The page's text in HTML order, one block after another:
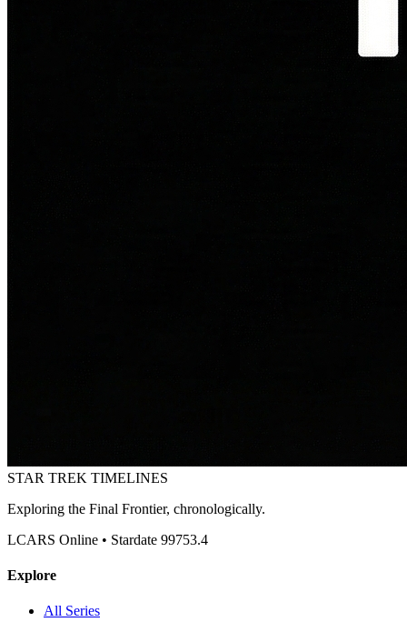
STAR TREK TIMELINES
Exploring the Final Frontier, chronologically.
LCARS Online • Stardate 99753.4
Explore
All Series